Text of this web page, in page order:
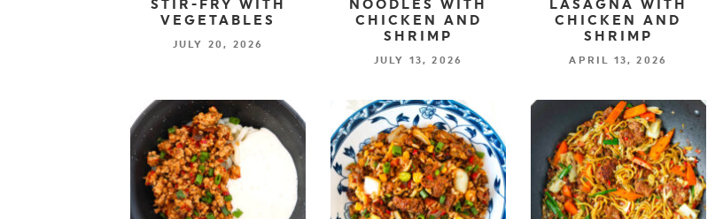
STIR-FRY WITH
VEGETABLES
JULY 20, 2026
NOODLES WITH
CHICKEN AND
SHRIMP
JULY 13, 2026
LASAGNA WITH
CHICKEN AND
SHRIMP
APRIL 13, 2026